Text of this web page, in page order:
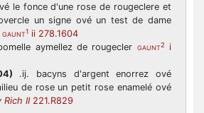
le fonce d'une rose de rougeclere et
un signe ové un test de dame
GAUNT1 ii 278.1604
aymellez de rougecler GAUNT2
i
.ij. bacyns d'argent enorrez ové
de rose un petit rose enamelé ové
Rich II 221.R829